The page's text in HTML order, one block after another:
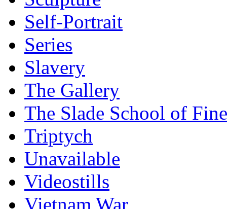
Self-Portrait
Series
Slavery
The Gallery
The Slade School of
Triptych
Unavailable
Videostills
Vietnam War